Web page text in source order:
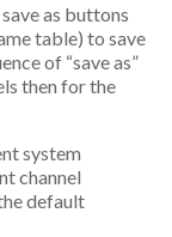
as buttons
table) to save
of “save as”
then for the
system
channel
default